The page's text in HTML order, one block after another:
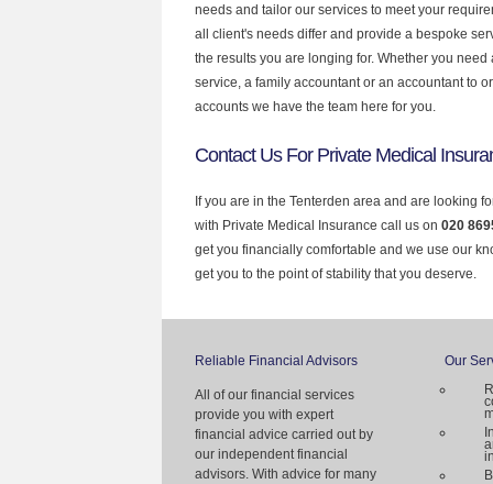
needs and tailor our services to meet your
all client's needs differ and provide a bespoke
the results you are longing for. Whether you
service, a family accountant or an accountant to
accounts we have the team here for you.
Contact Us For Private Medical
If you are in the Tenterden area and are looking
with Private Medical Insurance call us on 020
get you financially comfortable and we use our
get you to the point of stability that you deserve.
Reliable Financial Advisors
All of our financial services
provide you with expert
financial advice carried out by
our independent financial
advisors. With advice for many
Our